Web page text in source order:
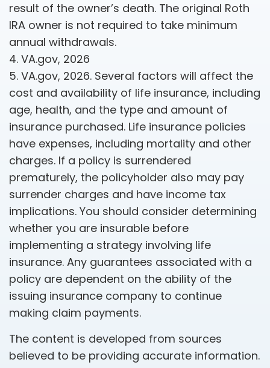
result of the owner’s death. The original Roth
IRA owner is not required to take minimum
annual withdrawals.
4. VA.gov, 2026
5. VA.gov, 2026. Several factors will affect the
cost and availability of life insurance, including
age, health, and the type and amount of
insurance purchased. Life insurance policies
have expenses, including mortality and other
charges. If a policy is surrendered
prematurely, the policyholder also may pay
surrender charges and have income tax
implications. You should consider determining
whether you are insurable before
implementing a strategy involving life
insurance. Any guarantees associated with a
policy are dependent on the ability of the
issuing insurance company to continue
making claim payments.
The content is developed from sources
believed to be providing accurate information.